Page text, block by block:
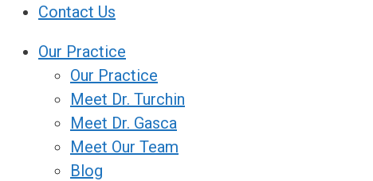
Contact Us
Our Practice
Our Practice
Meet Dr. Turchin
Meet Dr. Gasca
Meet Our Team
Blog